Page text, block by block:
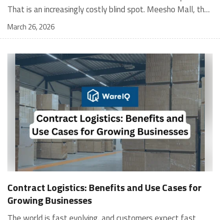
March 26, 2026
Contract Logistics: Benefits and Use Cases for
Growing Businesses